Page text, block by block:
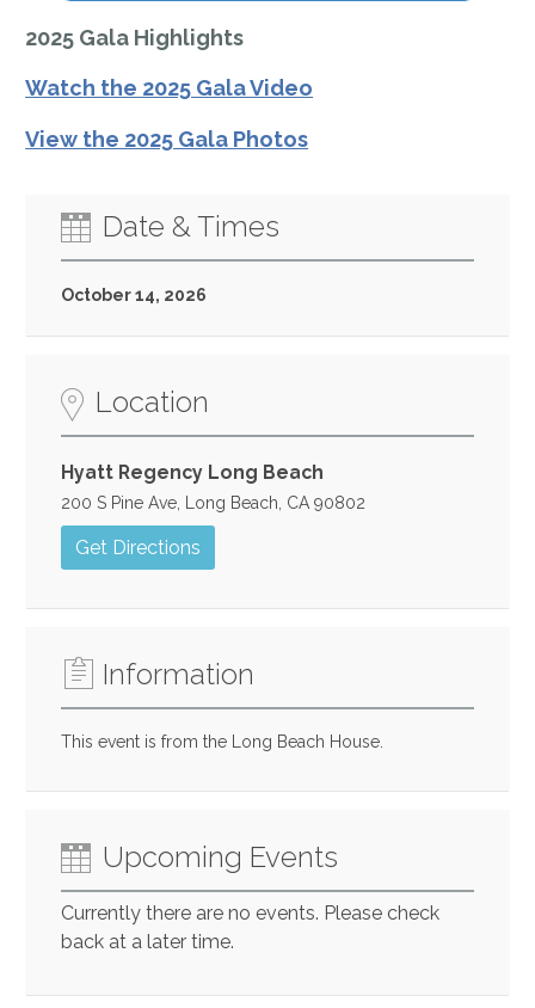
2025 Gala Highlights
Watch the 2025 Gala Video
View the 2025 Gala Photos
Date & Times
October 14, 2026
Location
Hyatt Regency Long Beach
200 S Pine Ave, Long Beach, CA 90802
Get Directions
Information
This event is from the Long Beach House.
Upcoming Events
Currently there are no events. Please check
back at a later time.